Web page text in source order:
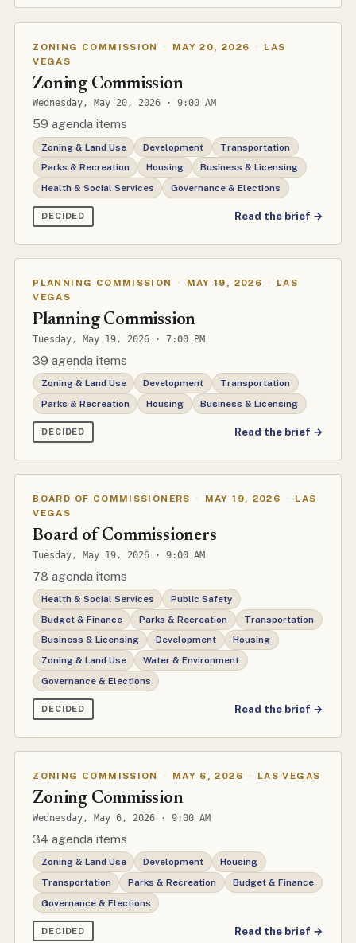
ZONING COMMISSION · MAY 20, 2026 ·
LAS
VEGAS
Zoning Commission
Wednesday, May 20, 2026 · 9:00 AM
59 agenda items
Zoning & Land Use Development
Transportation
Parks & Recreation
Housing
Business & Licensing
Health & Social Services
Governance & Elections
DECIDED Read the brief →
PLANNING COMMISSION · MAY 19, 2026 ·
LAS
VEGAS
Planning Commission
Tuesday, May 19, 2026 · 7:00 PM
39 agenda items
Zoning & Land Use Development
Transportation
Parks & Recreation
Housing Business & Licensing
DECIDED Read the brief →
BOARD OF COMMISSIONERS · MAY 19, 2026 ·
LAS
VEGAS
Board of Commissioners
Tuesday, May 19, 2026 · 9:00 AM
78 agenda items
Health & Social Services
Public Safety
Budget & Finance
Parks & Recreation
Transportation
Business & Licensing
Development
Housing
Zoning & Land Use
Water & Environment
Governance & Elections
DECIDED Read the brief →
ZONING COMMISSION · MAY 6, 2026 · LAS VEGAS
Zoning Commission
Wednesday, May 6, 2026 · 9:00 AM
34 agenda items
Zoning & Land Use Development
Housing
Transportation
Parks & Recreation
Budget & Finance
Governance & Elections
DECIDED Read the brief →